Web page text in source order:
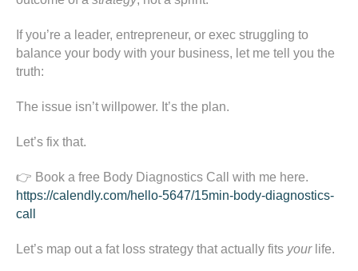
If you’re a leader, entrepreneur, or exec struggling to
balance your body with your business, let me tell you the
truth:
The issue isn’t willpower. It’s the plan.
Let’s fix that.
👉 Book a free Body Diagnostics Call with me here.
https://calendly.com/hello-5647/15min-body-diagnostics-
call
Let’s map out a fat loss strategy that actually fits yourlife.